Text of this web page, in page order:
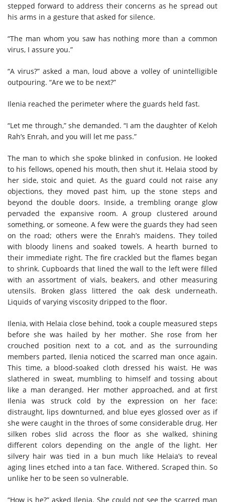
stepped forward to address their concerns as he spread out
his arms in a gesture that asked for silence.
“The man whom you saw has nothing more than a common
virus, I assure you.”
“A virus?” asked a man, loud above a volley of unintelligible
outpouring. “Are we to be next?”
Ilenia reached the perimeter where the guards held fast.
“Let me through,” she demanded. “I am the daughter of Keloh
Rah’s Enrah, and you will let me pass.”
The man to which she spoke blinked in confusion. He looked
to his fellows, opened his mouth, then shut it. Helaia stood by
her side, stoic and quiet. As the guard could not raise any
objections, they moved past him, up the stone steps and
beyond the double doors. Inside, a trembling orange glow
pervaded the expansive room. A group clustered around
something, or someone. A few were the guards they had seen
on the road; others were the Enrah’s maidens. They toiled
with bloody linens and soaked towels. A hearth burned to
their immediate right. The fire crackled but the flames began
to shrink. Cupboards that lined the wall to the left were filled
with an assortment of vials, beakers, and other measuring
utensils. Broken glass littered the oak desk underneath.
Liquids of varying viscosity dripped to the floor.
Ilenia, with Helaia close behind, took a couple measured steps
before she was hailed by her mother. She rose from her
crouched position next to a cot, and as the surrounding
members parted, Ilenia noticed the scarred man once again.
This time, a blood-soaked cloth dressed his waist. He was
slathered in sweat, mumbling to himself and tossing about
like a man deranged. Her mother approached, and at first
Ilenia was struck cold by the expression on her face:
distraught, lips downturned, and blue eyes glossed over as if
she were caught in the throes of some considerable drug. Her
silken robes slid across the floor as she walked, shining
different colors depending on the angle of the light. Her
silvery hair was tied in a bun much like Helaia’s to reveal
aging lines etched into a tan face. Withered. Scraped thin. So
unlike her to be seen so vulnerable.
“How is he?” asked Ilenia. She could not see the scarred man